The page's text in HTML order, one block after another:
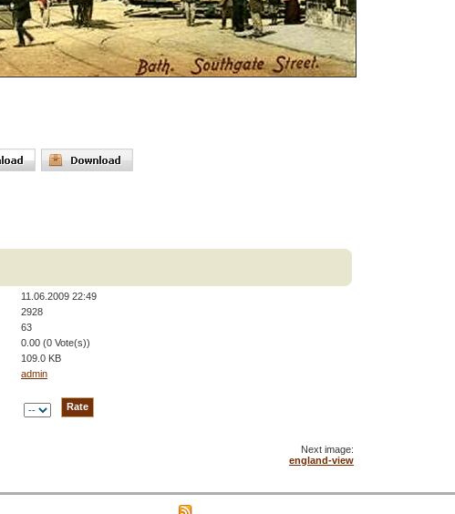
11.06.2009 22:49
2928
63
0.00 (0 Vote(s))
109.0 KB
admin
Next image:
england-view